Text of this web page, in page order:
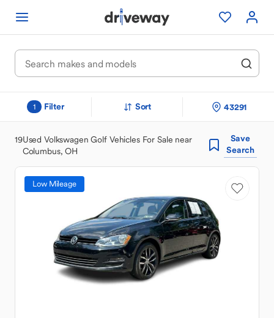
1 Filter Sort 43291
19Used Volkswagen Golf Vehicles For Sale near
Columbus, OH
Save
Search
Low Mileage